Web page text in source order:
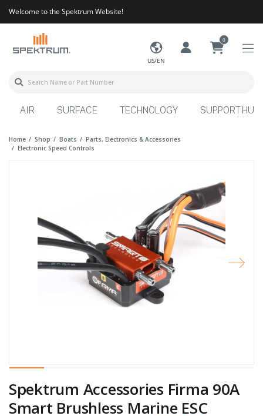
Welcome to the Spektrum Website!
US/EN
0
AIR SURFACE TECHNOLOGY SUPPORT HUB
Home Shop Boats
Parts, Electronics & Accessories
Electronic Speed Controls
Spektrum Accessories Firma 90A
Smart Brushless Marine ESC